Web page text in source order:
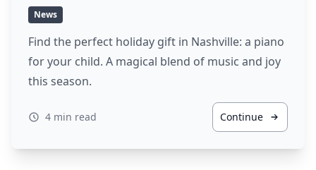
News
Find the perfect holiday gift in Nashville: a piano
for your child. A magical blend of music and joy
this season.
4 min read Continue